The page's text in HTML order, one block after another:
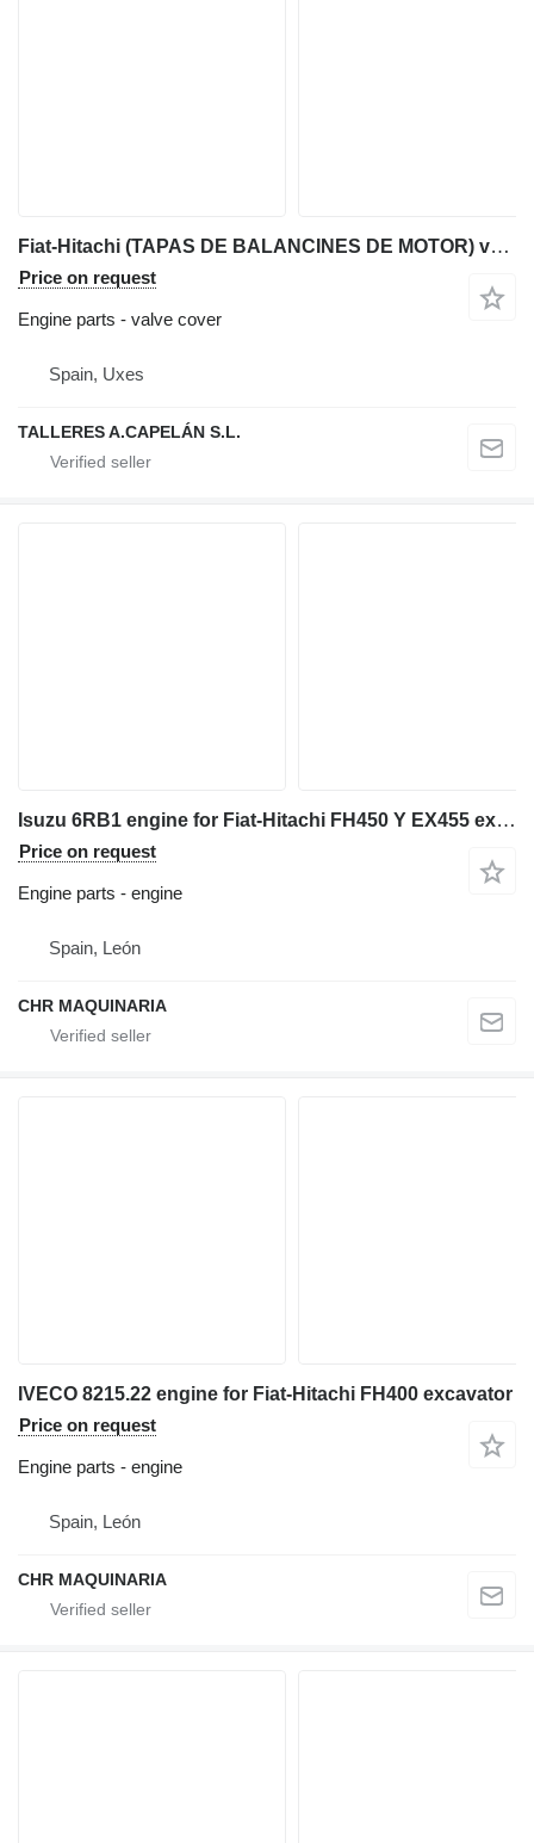
Fiat-Hitachi (TAPAS DE BALANCINES DE MOTOR) valve cover for Fiat-Hitachi backhoe loader
Price on request
Engine parts - valve cover
Spain, Uxes
TALLERES A.CAPELÁN S.L.
Isuzu 6RB1 engine for Fiat-Hitachi FH450 Y EX455 excavator
Price on request
Engine parts - engine
Spain, León
CHR MAQUINARIA
IVECO 8215.22 engine for Fiat-Hitachi FH400 excavator
Price on request
Engine parts - engine
Spain, León
CHR MAQUINARIA